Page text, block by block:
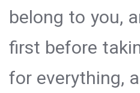
belong to you,
first before
for everything,